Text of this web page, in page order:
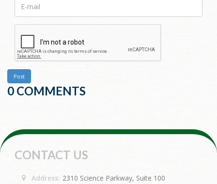
mail>
Post
0 COMMENTS
CONTACT US
Address: 2310 Science Parkway, Suite 100